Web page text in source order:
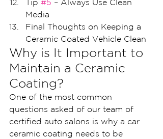
Tip #5 – Always Use Clean
Media
Final Thoughts on Keeping a
Ceramic Coated Vehicle Clean
Why is It Important to
Maintain a Ceramic
Coating?
One of the most common
questions asked of our team of
certified auto salons is why a car
ceramic coating needs to be